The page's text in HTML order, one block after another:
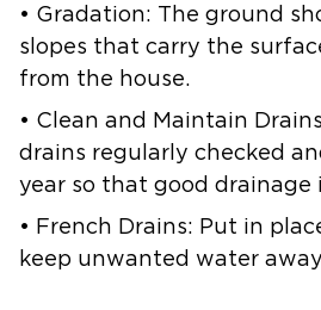
• Gradation: The ground
slopes that carry the
from the house.
• Clean and Maintain
drains regularly checked
year so that good drainage
• French Drains: Put in
keep unwanted water